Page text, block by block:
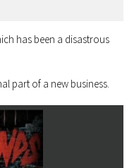
has been a disastrous
part of a new business.